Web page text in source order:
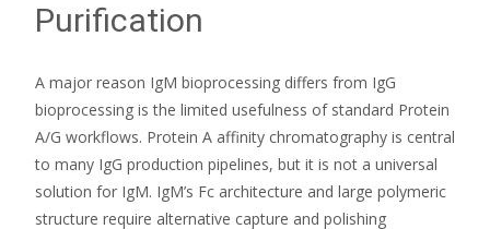
Purification
A major reason IgM bioprocessing differs from IgG
bioprocessing is the limited usefulness of standard Protein
A/G workflows. Protein A affinity chromatography is central
to many IgG production pipelines, but it is not a universal
solution for IgM. IgM’s Fc architecture and large polymeric
structure require alternative capture and polishing